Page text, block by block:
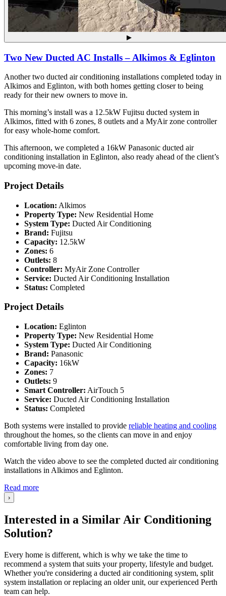
▶
Two New Ducted AC Installs – Alkimos & Eglinton
Another two ducted air conditioning installations completed today in
Alkimos and Eglinton, with both homes getting closer to being
ready for their new owners to move in.
This morning’s install was a 12.5kW Fujitsu ducted system in
Alkimos, fitted with 6 zones, 8 outlets and a MyAir zone controller
for easy whole-home comfort.
This afternoon, we completed a 16kW Panasonic ducted air
conditioning installation in Eglinton, also ready ahead of the client’s
upcoming move-in date.
Project Details
Location: Alkimos
Property Type: New Residential Home
System Type: Ducted Air Conditioning
Brand: Fujitsu
Capacity: 12.5kW
Zones: 6
Outlets: 8
Controller: MyAir Zone Controller
Service: Ducted Air Conditioning Installation
Status: Completed
Project Details
Location: Eglinton
Property Type: New Residential Home
System Type: Ducted Air Conditioning
Brand: Panasonic
Capacity: 16kW
Zones: 7
Outlets: 9
Smart Controller: AirTouch 5
Service: Ducted Air Conditioning Installation
Status: Completed
Both systems were installed to provide reliable heating and cooling
throughout the homes, so the clients can move in and enjoy
comfortable living from day one.
Watch the video above to see the completed ducted air conditioning
installations in Alkimos and Eglinton.
Read more
›
Interested in a Similar Air Conditioning
Solution?
Every home is different, which is why we take the time to
recommend a system that suits your property, lifestyle and budget.
Whether you're considering a ducted air conditioning system, split
system installation or replacing an older unit, our experienced Perth
team can help.